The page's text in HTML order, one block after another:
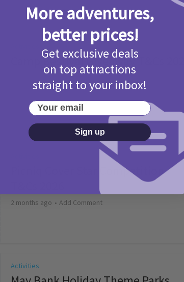
Camp Bestival Giveaway T&Cs 2026
Add Comment
Picniq Cover Star Competition
2 months ago Add Comment
Activities
More adventures,
better prices!
Get exclusive deals
on top attractions
straight to your inbox!
Your email
Sign up